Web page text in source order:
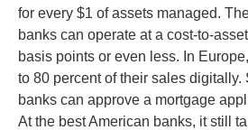
for every $1 of assets managed.
banks can operate at a cost-to-
basis points or even less. In
to 80 percent of their sales digitally.
banks can approve a mortgage
At the best American banks, it still